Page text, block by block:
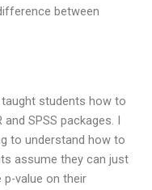
between
students how to
SPSS packages. I
to understand how to
assume they can just
p-value on their